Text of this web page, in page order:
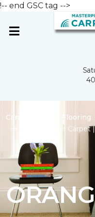
!-- end GSC tag -->
Carpet One Flooring
Shop Orange